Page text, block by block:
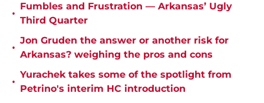
•
Fumbles and Frustration — Arkansas’ Ugly
Third Quarter
•
Jon Gruden the answer or another risk for
Arkansas? weighing the pros and cons
•
Yurachek takes some of the spotlight from
Petrino's interim HC introduction